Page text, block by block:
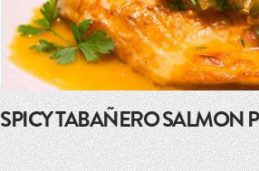
SPICY TABAÑERO SALMON